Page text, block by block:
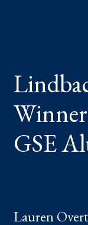
GSE
Lauren